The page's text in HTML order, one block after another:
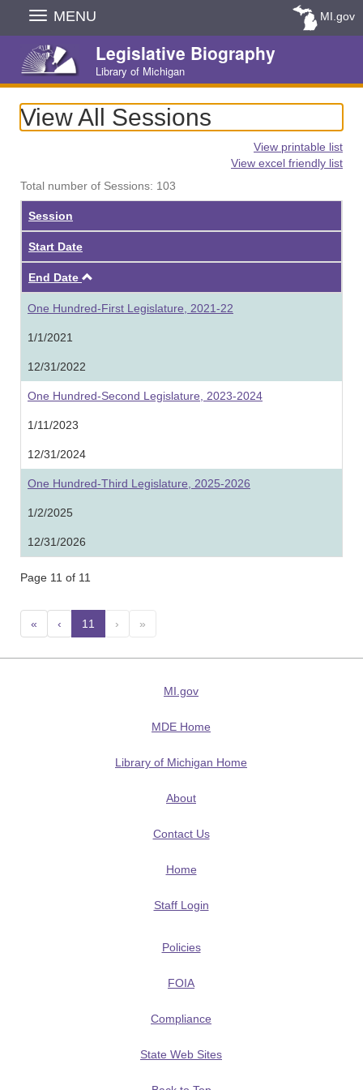
Skip
Navigation
MENU MI.gov
Legislative Biography
Library of Michigan
View All Sessions
View printable list
View excel friendly list
Total number of Sessions: 103
Session
Start Date
End Date
One Hundred-First Legislature, 2021-22
1/1/2021
12/31/2022
One Hundred-Second Legislature, 2023-2024
1/11/2023
12/31/2024
One Hundred-Third Legislature, 2025-2026
1/2/2025
12/31/2026
Page 11 of 11
« ‹ 11 (current)
› »
MI.gov
MDE Home
Library of Michigan Home
About
Contact Us
Home
Staff Login
Policies
FOIA
Compliance
State Web Sites